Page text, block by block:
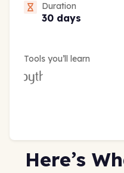
Duration
30 days
Tools you’ll learn
Here’s